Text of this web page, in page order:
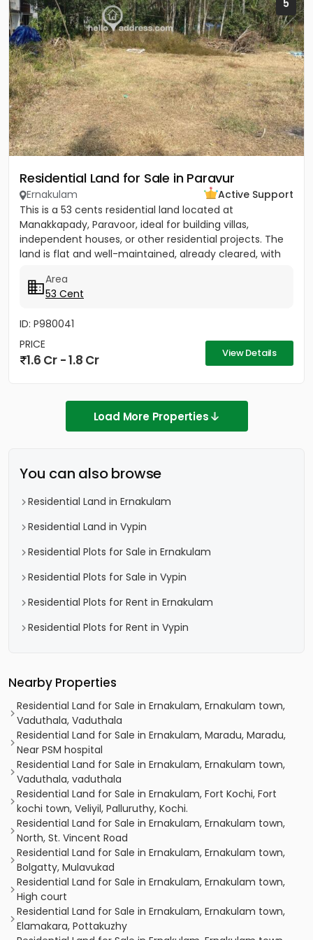
5
Residential Land for Sale in Paravur
Ernakulam
Active Support
This is a 53 cents residential land located at
Manakkapady, Paravoor, ideal for building villas,
independent houses, or other residential projects. The
land is flat and well-maintained, already cleared, with
Area
53 Cent
ID: P980041
PRICE
1.6 Cr - 1.8 Cr View Details
Load More Properties
You can also browse
Residential Land in Ernakulam
Residential Land in Vypin
Residential Plots for Sale in Ernakulam
Residential Plots for Sale in Vypin
Residential Plots for Rent in Ernakulam
Residential Plots for Rent in Vypin
Nearby Properties
Residential Land for Sale in Ernakulam, Ernakulam town,
Vaduthala, Vaduthala
Residential Land for Sale in Ernakulam, Maradu, Maradu,
Near PSM hospital
Residential Land for Sale in Ernakulam, Ernakulam town,
Vaduthala, vaduthala
Residential Land for Sale in Ernakulam, Fort Kochi, Fort
kochi town, Veliyil, Palluruthy, Kochi.
Residential Land for Sale in Ernakulam, Ernakulam town,
North, St. Vincent Road
Residential Land for Sale in Ernakulam, Ernakulam town,
Bolgatty, Mulavukad
Residential Land for Sale in Ernakulam, Ernakulam town,
High court
Residential Land for Sale in Ernakulam, Ernakulam town,
Elamakara, Pottakuzhy